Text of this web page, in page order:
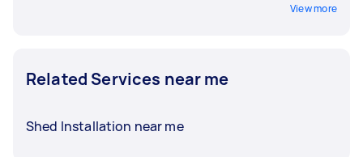
View more
Related Services near me
Shed Installation near me